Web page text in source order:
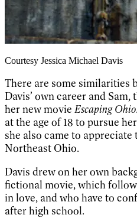
Courtesy Jessica Michael Davis
There are some similarities
Davis’ own career and
her new movie Escaping Ohio
at the age of 18 to pursue
she also came to
Northeast Ohio.
Davis drew on her own
fictional movie, which
in love, and who have to
after high school.